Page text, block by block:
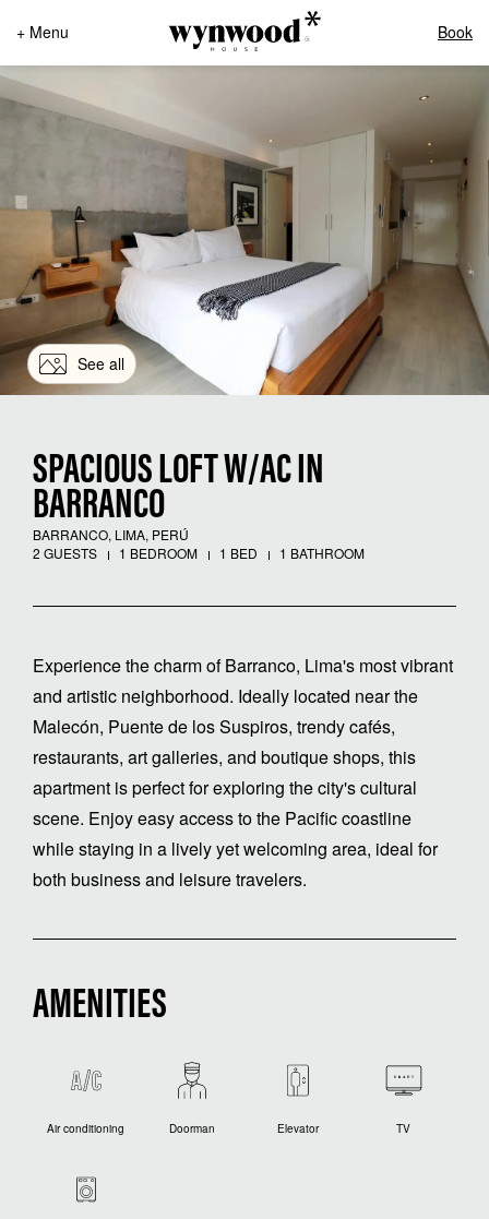
+ Menu Book
See all
SPACIOUS LOFT W/AC IN
BARRANCO
BARRANCO, LIMA, PERÚ
2 GUESTS
1 BEDROOM 1 BED 1 BATHROOM
Experience the charm of Barranco, Lima's most vibrant
and artistic neighborhood. Ideally located near the
Malecón, Puente de los Suspiros, trendy cafés,
restaurants, art galleries, and boutique shops, this
apartment is perfect for exploring the city's cultural
scene. Enjoy easy access to the Pacific coastline
while staying in a lively yet welcoming area, ideal for
both business and leisure travelers.
AMENITIES
Air conditioning Doorman Elevator TV